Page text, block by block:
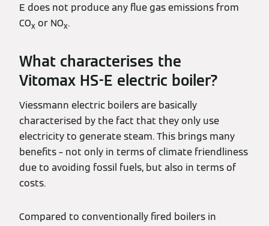
E does not produce any flue gas emissions from
COx or NOx.
What characterises the
Vitomax HS-E electric boiler?
Viessmann electric boilers are basically
characterised by the fact that they only use
electricity to generate steam. This brings many
benefits – not only in terms of climate friendliness
due to avoiding fossil fuels, but also in terms of
costs.
Compared to conventionally fired boilers in